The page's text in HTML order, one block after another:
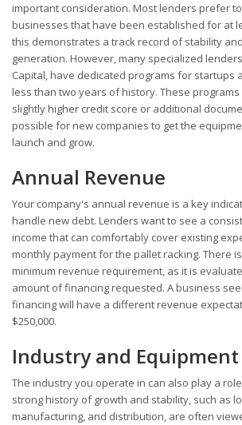
important consideration. Most lenders prefer
businesses that have been established for at
this demonstrates a track record of stability
generation. However, many specialized
Capital, have dedicated programs for startups
less than two years of history. These
slightly higher credit score or additional
possible for new companies to get the
launch and grow.
Annual Revenue
Your company's annual revenue is a key
handle new debt. Lenders want to see a
income that can comfortably cover existing
monthly payment for the pallet racking. There
minimum revenue requirement, as it is
amount of financing requested. A business
financing will have a different revenue
$250,000.
Industry and Equipment
The industry you operate in can also play a
strong history of growth and stability, such as
manufacturing, and distribution, are often